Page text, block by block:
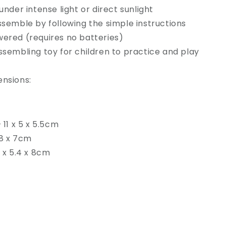
intense light or direct sunlight
by following the simple instructions
(requires no batteries)
toy for children to practice and play
x 5 x 5.5cm
x 7cm
x 5.4 x 8cm